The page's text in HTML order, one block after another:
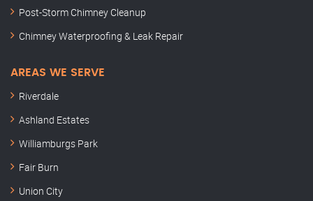
Post-Storm Chimney Cleanup
Chimney Waterproofing & Leak Repair
AREAS WE SERVE
Riverdale
Ashland Estates
Williamburgs Park
Fair Burn
Union City